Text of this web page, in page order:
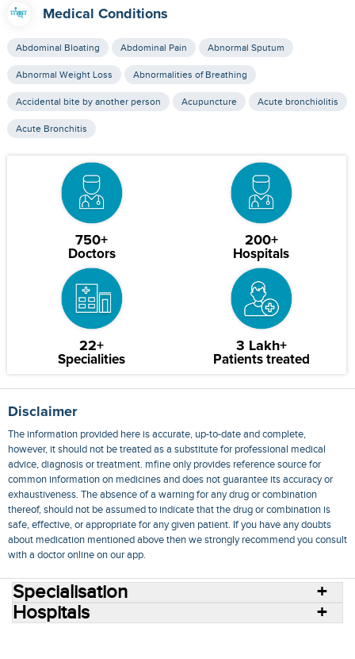
Medical Conditions
Abdominal Bloating Abdominal Pain Abnormal Sputum
Abnormal Weight Loss Abnormalities of Breathing
Accidental bite by another person Acupuncture Acute bronchiolitis
Acute Bronchitis
750+
Doctors
200+
Hospitals
22+
Specialities
3 Lakh+
Patients treated
Disclaimer
The information provided here is accurate, up-to-date and complete,
however, it should not be treated as a substitute for professional medical
advice, diagnosis or treatment. mfine only provides reference source for
common information on medicines and does not guarantee its accuracy or
exhaustiveness. The absence of a warning for any drug or combination
thereof, should not be assumed to indicate that the drug or combination is
safe, effective, or appropriate for any given patient. If you have any doubts
about medication mentioned above then we strongly recommend you consult
with a doctor online on our app.
Specialisation
Hospitals